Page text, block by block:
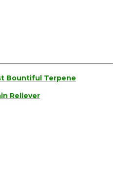
Bountiful Terpene
Reliever